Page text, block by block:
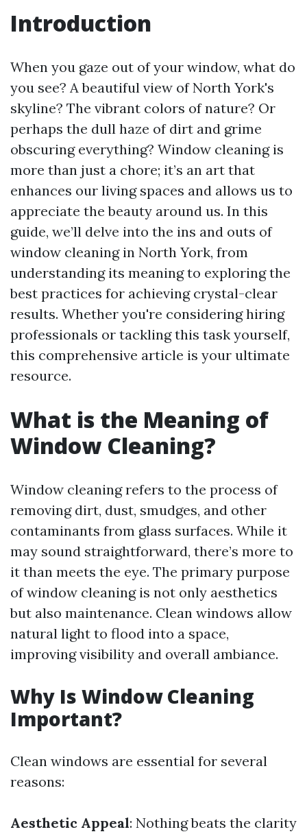
Introduction
When you gaze out of your window, what do
you see? A beautiful view of North York's
skyline? The vibrant colors of nature? Or
perhaps the dull haze of dirt and grime
obscuring everything? Window cleaning is
more than just a chore; it’s an art that
enhances our living spaces and allows us to
appreciate the beauty around us. In this
guide, we’ll delve into the ins and outs of
window cleaning in North York, from
understanding its meaning to exploring the
best practices for achieving crystal-clear
results. Whether you're considering hiring
professionals or tackling this task yourself,
this comprehensive article is your ultimate
resource.
What is the Meaning of
Window Cleaning?
Window cleaning refers to the process of
removing dirt, dust, smudges, and other
contaminants from glass surfaces. While it
may sound straightforward, there’s more to
it than meets the eye. The primary purpose
of window cleaning is not only aesthetics
but also maintenance. Clean windows allow
natural light to flood into a space,
improving visibility and overall ambiance.
Why Is Window Cleaning
Important?
Clean windows are essential for several
reasons:
Aesthetic Appeal: Nothing beats the clarity